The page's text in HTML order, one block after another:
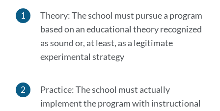
Theory: The school must pursue a program
based on an educational theory recognized
as sound or, at least, as a legitimate
experimental strategy
Practice: The school must actually
implement the program with instructional